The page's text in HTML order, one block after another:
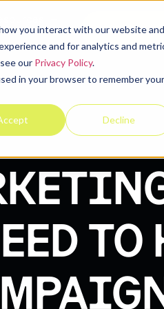
you interact with our website and
and for analytics and
our Privacy Policy.
in your browser to remember your
Decline
Contact us
TO